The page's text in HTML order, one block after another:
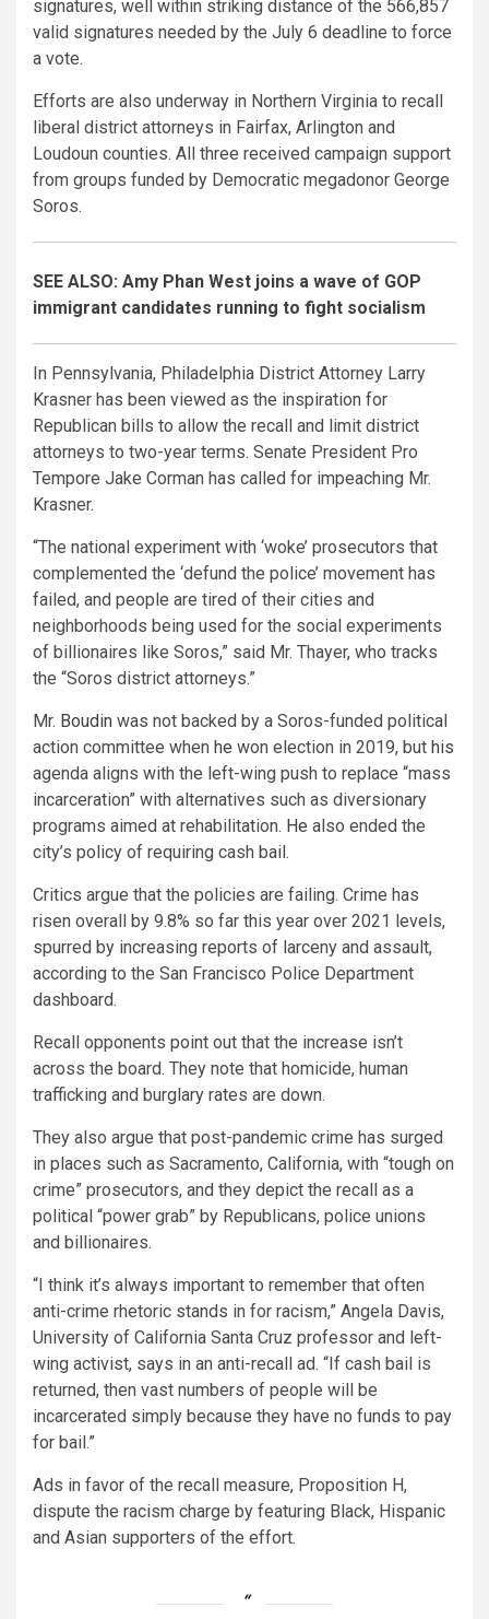
signatures, well within striking distance of the 566,857
valid signatures needed by the July 6 deadline to force
a vote.
Efforts are also underway in Northern Virginia to recall
liberal district attorneys in Fairfax, Arlington and
Loudoun counties. All three received campaign support
from groups funded by Democratic megadonor George
Soros.
SEE ALSO: Amy Phan West joins a wave of GOP
immigrant candidates running to fight socialism
In Pennsylvania, Philadelphia District Attorney Larry
Krasner has been viewed as the inspiration for
Republican bills to allow the recall and limit district
attorneys to two-year terms. Senate President Pro
Tempore Jake Corman has called for impeaching Mr.
Krasner.
“The national experiment with ‘woke’ prosecutors that
complemented the ‘defund the police’ movement has
failed, and people are tired of their cities and
neighborhoods being used for the social experiments
of billionaires like Soros,” said Mr. Thayer, who tracks
the “Soros district attorneys.”
Mr. Boudin was not backed by a Soros-funded political
action committee when he won election in 2019, but his
agenda aligns with the left-wing push to replace “mass
incarceration” with alternatives such as diversionary
programs aimed at rehabilitation. He also ended the
city’s policy of requiring cash bail.
Critics argue that the policies are failing. Crime has
risen overall by 9.8% so far this year over 2021 levels,
spurred by increasing reports of larceny and assault,
according to the San Francisco Police Department
dashboard.
Recall opponents point out that the increase isn’t
across the board. They note that homicide, human
trafficking and burglary rates are down.
They also argue that post-pandemic crime has surged
in places such as Sacramento, California, with “tough on
crime” prosecutors, and they depict the recall as a
political “power grab” by Republicans, police unions
and billionaires.
“I think it’s always important to remember that often
anti-crime rhetoric stands in for racism,” Angela Davis,
University of California Santa Cruz professor and left-
wing activist, says in an anti-recall ad. “If cash bail is
returned, then vast numbers of people will be
incarcerated simply because they have no funds to pay
for bail.”
Ads in favor of the recall measure, Proposition H,
dispute the racism charge by featuring Black, Hispanic
and Asian supporters of the effort.